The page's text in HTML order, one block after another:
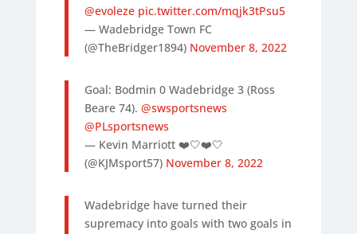
@evoleze pic.twitter.com/mqjk3tPsu5
— Wadebridge Town FC
(@TheBridger1894) November 8, 2022
Goal: Bodmin 0 Wadebridge 3 (Ross
Beare 74). @swsportsnews
@PLsportsnews
— Kevin Marriott ❤️🤍❤️🤍
(@KJMsport57) November 8, 2022
Wadebridge have turned their
supremacy into goals with two goals in